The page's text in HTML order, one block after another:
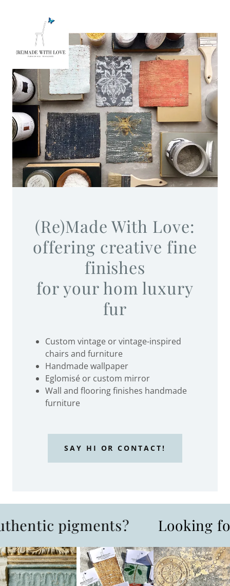
(Re)Made With Love:
offering creative fine
finishes
for your hom luxury
fur
Custom vintage or vintage-inspired
chairs and furniture
Handmade wallpaper
Eglomisé or custom mirror
Wall and flooring finishes handmade
furniture
SAY HI OR CONTACT!
pigments? Looking for